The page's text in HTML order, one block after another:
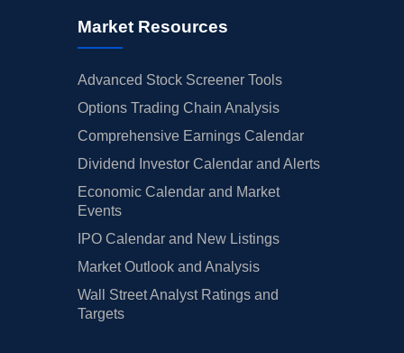
Market Resources
Advanced Stock Screener Tools
Options Trading Chain Analysis
Comprehensive Earnings Calendar
Dividend Investor Calendar and Alerts
Economic Calendar and Market
Events
IPO Calendar and New Listings
Market Outlook and Analysis
Wall Street Analyst Ratings and
Targets